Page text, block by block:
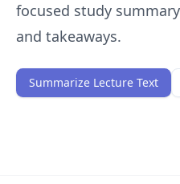
focused study
and takeaways.
Summarize Lecture Text